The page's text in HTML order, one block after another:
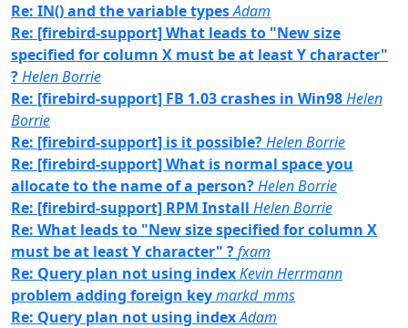
Re: IN() and the variable typesAdam
Re: [firebird-support] What leads to "New size
specified for column X must be at least Y character"
?Helen Borrie
Re: [firebird-support] FB 1.03 crashes in Win98Helen
Borrie
Re: [firebird-support] is it possible?Helen Borrie
Re: [firebird-support] What is normal space you
allocate to the name of a person?Helen Borrie
Re: [firebird-support] RPM Install Helen Borrie
Re: What leads to "New size specified for column X
must be at least Y character" ?fxam
Re: Query plan not using indexKevin Herrmann
problem adding foreign keymarkd_mms
Re: Query plan not using indexAdam